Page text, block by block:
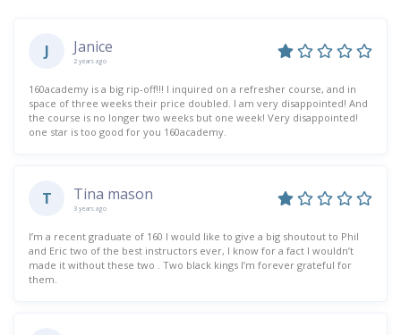
J Janice
2 years ago
160academy is a big rip-off!!! I inquired on a refresher course, and in
space of three weeks their price doubled. I am very disappointed! And
the course is no longer two weeks but one week! Very disappointed!
one star is too good for you 160academy.
T Tina mason
3 years ago
I’m a recent graduate of 160 I would like to give a big shoutout to Phil
and Eric two of the best instructors ever, I know for a fact I wouldn’t
made it without these two . Two black kings I’m forever grateful for
them.